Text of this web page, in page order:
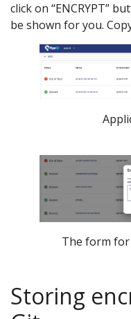
click on “ENCRYPT”
be shown for you.
The form
Storing